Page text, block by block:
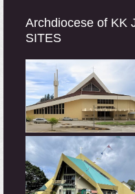
Archdiocese of KK
SITES